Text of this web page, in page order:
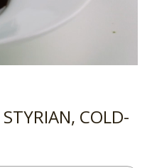
COLD-